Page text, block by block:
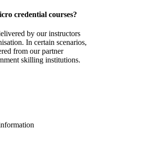
credential courses?
by our instructors
. In certain scenarios,
from our partner
skilling institutions.